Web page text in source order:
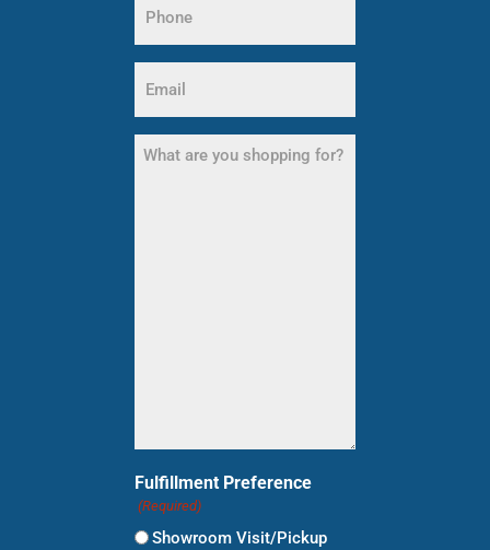
(Required)
(Required)
What
are
Fulfillment Preference
(Required)
Showroom Visit/Pickup